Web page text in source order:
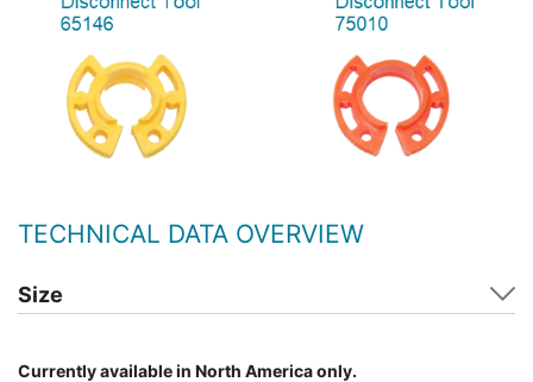
TECHNICAL DATA OVERVIEW
Size
Currently available in North America only.